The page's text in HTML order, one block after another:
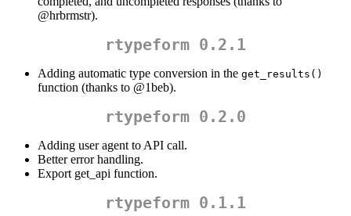
@hrbrmstr).
rtypeform 0.2.1
Adding automatic type conversion in the get_results()
function (thanks to @1beb).
rtypeform 0.2.0
Adding user agent to API call.
Better error handling.
Export get_api function.
rtypeform 0.1.1